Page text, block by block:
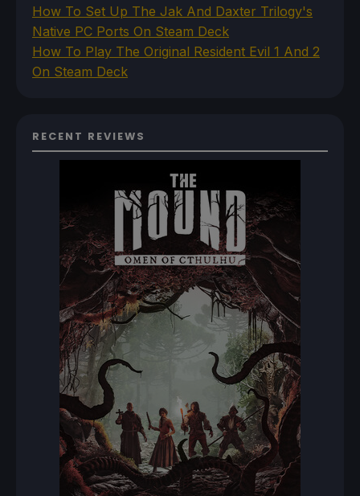
How To Set Up The Jak And Daxter Trilogy's
Native PC Ports On Steam Deck
How To Play The Original Resident Evil 1 And 2
On Steam Deck
RECENT REVIEWS